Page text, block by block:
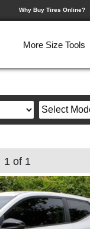
Why Buy Tires Online?
More Size Tools
1 of 1